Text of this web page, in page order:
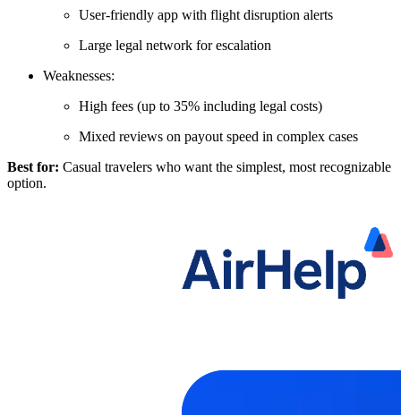
User-friendly app with flight disruption alerts
Large legal network for escalation
Weaknesses:
High fees (up to 35% including legal costs)
Mixed reviews on payout speed in complex cases
Best for: Casual travelers who want the simplest, most recognizable
option.